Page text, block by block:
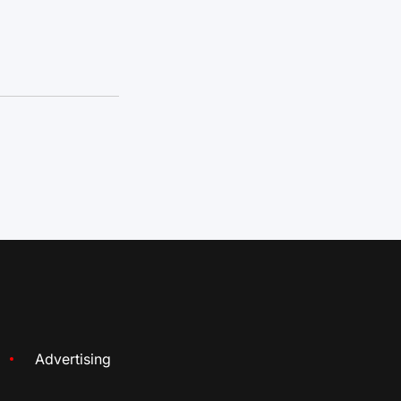
Advertising